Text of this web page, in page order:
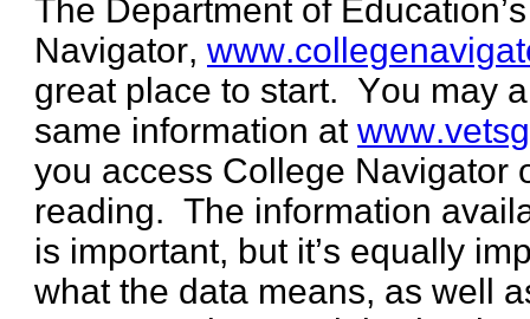
The Department of
Navigator,
great place to start. You may
same information at
you access College Navigator
reading. The information
is important, but it’s equally
what the data means, as well